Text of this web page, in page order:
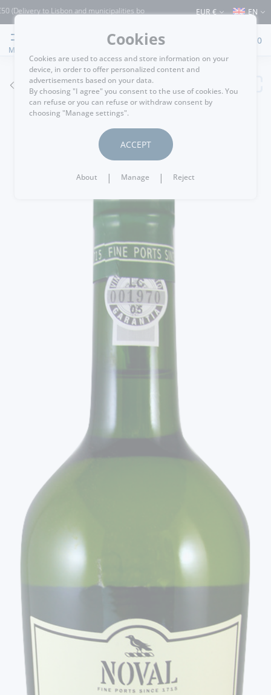
to Lisbon and municipalities bordering it) ⚠️ Shipping to Portugal and the
EUR € EN
MENU
0
GO BACK
Cookies
Cookies are used to access and store information on your
device, in order to offer personalized content and
advertisements based on your data.
By choosing "I agree" you consent to the use of cookies. You
can refuse or you can refuse or withdraw consent by
choosing "Manage settings".
ACCEPT
About | Manage | Reject